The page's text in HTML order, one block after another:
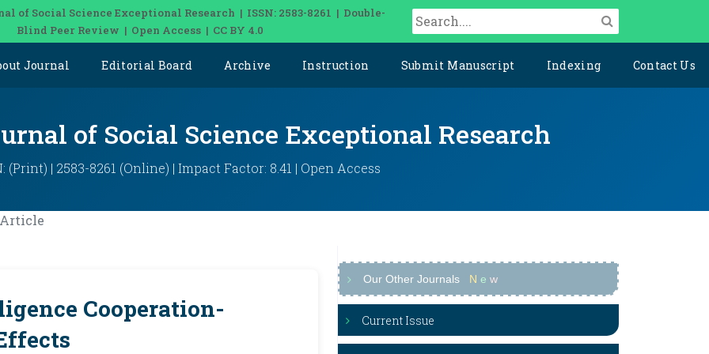
of Social Science Exceptional Research | ISSN: 2583-8261 | Double-
Blind Peer Review | Open Access | CC BY 4.0
Journal Editorial Board Archive Instruction Submit Manuscript Indexing Contact Us
of Social Science Exceptional Research
(Print) | 2583-8261 (Online) | Impact Factor: 8.41 | Open Access
Article
Cooperation-
Our Other Journals N e w
Current Issue